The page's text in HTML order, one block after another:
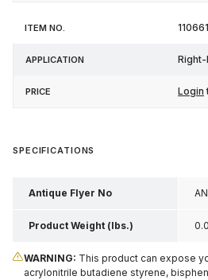
110661
Right-
Login
SPECIFICATIONS
Antique Flyer No
Product Weight (lbs.)
WARNING: This product can expose
acrylonitrile butadiene styrene,